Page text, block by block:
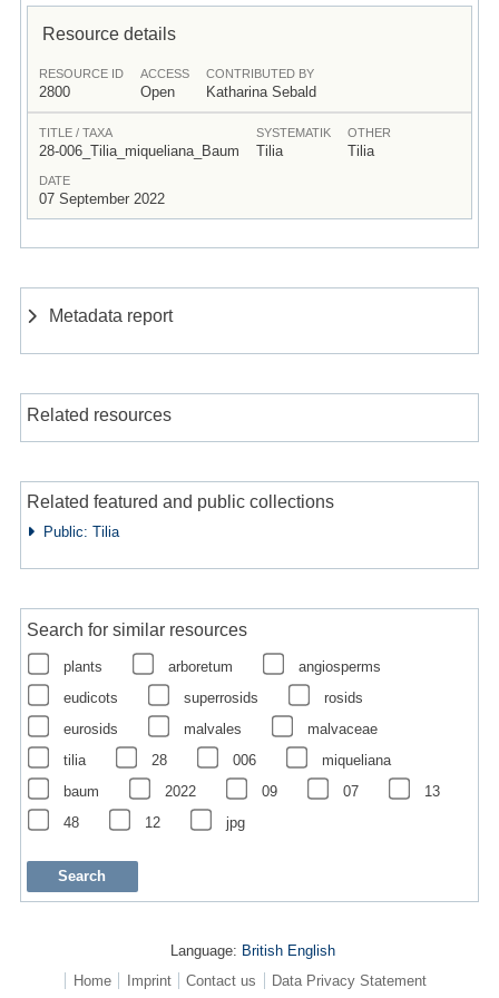
Resource details
RESOURCE ID
2800
ACCESS
Open
CONTRIBUTED BY
Katharina Sebald
TITLE / TAXA
28-006_Tilia_miqueliana_Baum
SYSTEMATIK
Tilia
OTHER
Tilia
DATE
07 September 2022
Metadata report
Related resources
Related featured and public collections
Public: Tilia
Search for similar resources
plants arboretum
angiosperms
eudicots
superrosids
rosids
eurosids
malvales
malvaceae
tilia
28 006
miqueliana
baum
2022 09 07
13
48
12 jpg
Language: British English
Home
Imprint Contact us Data Privacy Statement